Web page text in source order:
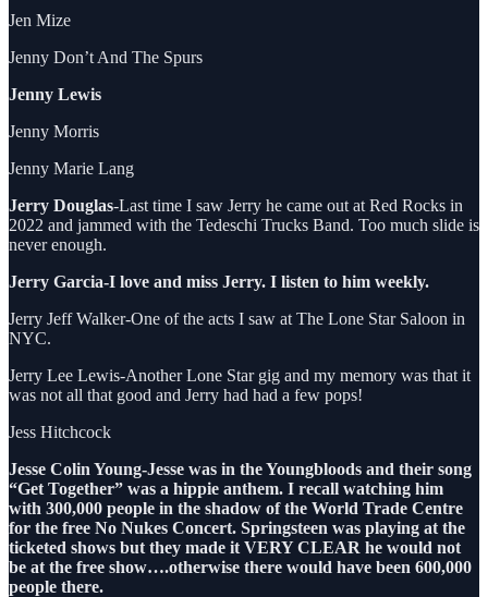
Jen Mize
Jenny Don’t And The Spurs
Jenny Lewis
Jenny Morris
Jenny Marie Lang
Jerry Douglas-Last time I saw Jerry he came out at Red Rocks in
2022 and jammed with the Tedeschi Trucks Band. Too much slide is
never enough.
Jerry Garcia-I love and miss Jerry. I listen to him weekly.
Jerry Jeff Walker-One of the acts I saw at The Lone Star Saloon in
NYC.
Jerry Lee Lewis-Another Lone Star gig and my memory was that it
was not all that good and Jerry had had a few pops!
Jess Hitchcock
Jesse Colin Young-Jesse was in the Youngbloods and their song
“Get Together” was a hippie anthem. I recall watching him
with 300,000 people in the shadow of the World Trade Centre
for the free No Nukes Concert. Springsteen was playing at the
ticketed shows but they made it VERY CLEAR he would not
be at the free show….otherwise there would have been 600,000
people there.